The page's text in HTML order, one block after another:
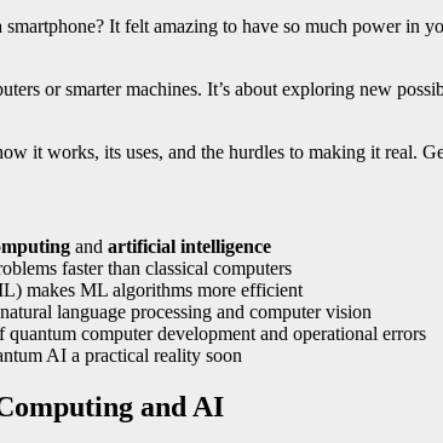
It felt amazing to have so much power in
or smarter machines. It’s about exploring new
it works, its uses, and the hurdles to making it real.
and artificial intelligence
faster than classical computers
makes ML algorithms more efficient
language processing and computer vision
computer development and operational errors
AI a practical reality soon
and AI